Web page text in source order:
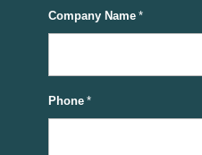
Company Name *
Phone *